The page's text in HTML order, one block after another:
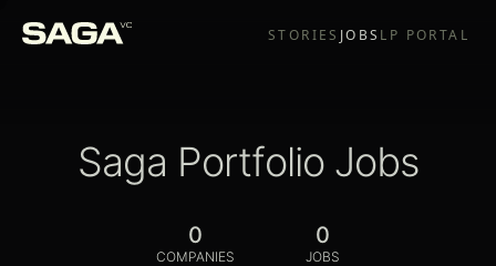
STORIES JOBS LP PORTAL
Saga Portfolio Jobs
0
COMPANIES
0
JOBS